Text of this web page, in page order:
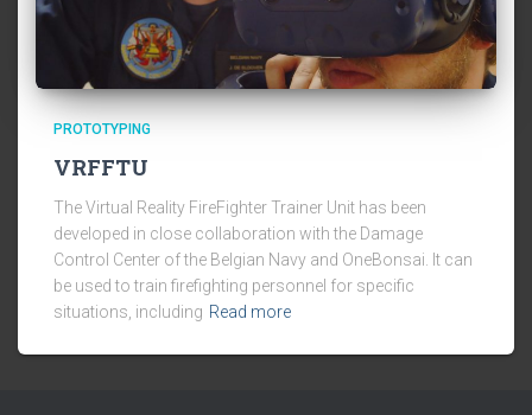
PROTOTYPING
VRFFTU
The Virtual Reality FireFighter Trainer Unit has been
developed in close collaboration with the Damage
Control Center of the Belgian Navy and OneBonsai. It can
be used to train firefighting personnel for specific
situations, including Read more